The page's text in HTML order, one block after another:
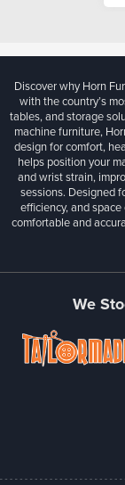
Discover why Horn
with the country’s
tables, and storage
machine furniture,
design for comfort,
helps position your
and wrist strain,
sessions. Designed
efficiency, and
comfortable and
We